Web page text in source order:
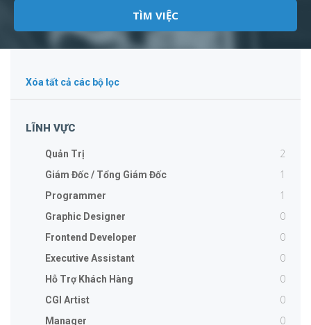
Xóa tất cả các bộ lọc
LĨNH VỰC
Quản Trị 2
Giám Đốc / Tổng Giám Đốc 1
Programmer 1
Graphic Designer 0
Frontend Developer 0
Executive Assistant 0
Hỗ Trợ Khách Hàng 0
CGI Artist 0
Manager 0